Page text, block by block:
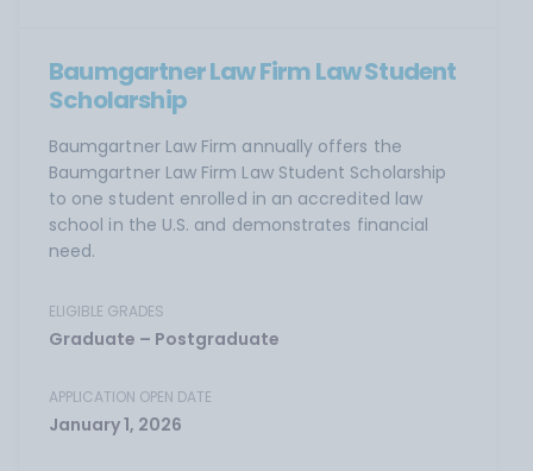
Baumgartner Law Firm Law Student
Scholarship
Baumgartner Law Firm annually offers the
Baumgartner Law Firm Law Student Scholarship
to one student enrolled in an accredited law
school in the U.S. and demonstrates financial
need.
ELIGIBLE GRADES
Graduate – Postgraduate
APPLICATION OPEN DATE
January 1, 2026